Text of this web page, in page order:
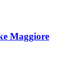
Maggiore